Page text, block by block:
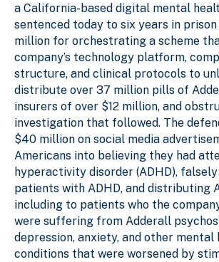
a California-based digital mental
sentenced today to six years in prison
million for orchestrating a scheme
company’s technology platform,
structure, and clinical protocols to
distribute over 37 million pills of
insurers of over $12 million, and
investigation that followed. The
$40 million on social media
Americans into believing they had
hyperactivity disorder (ADHD),
patients with ADHD, and distributing
including to patients who the
were suffering from Adderall
depression, anxiety, and other mental
conditions that were worsened by